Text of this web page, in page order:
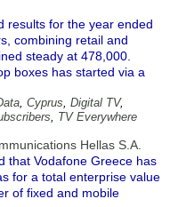
results for the year ended
combining retail and
steady at 478,000.
boxes has started via a
, Cyprus, Digital TV,
, TV Everywhere
Hellas S.A.
that Vodafone Greece has
for a total enterprise value
of fixed and mobile